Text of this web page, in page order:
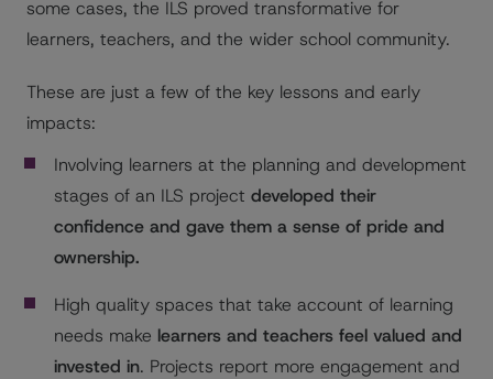
some cases, the ILS proved transformative for
learners, teachers, and the wider school community.
These are just a few of the key lessons and early
impacts:
Involving learners at the planning and development
stages of an ILS project developed their
confidence and gave them a sense of pride and
ownership.
High quality spaces that take account of learning
needs make learners and teachers feel valued and
invested in. Projects report more engagement and